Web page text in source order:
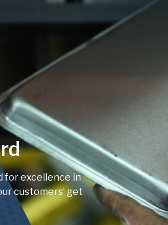
for excellence in
customers’ get